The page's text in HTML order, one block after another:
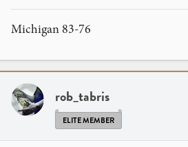
Michigan 83-76
rob_tabris
ELITE MEMBER